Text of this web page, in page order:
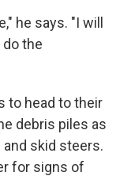
he says. "I will
the
to head to their
debris piles as
skid steers.
for signs of